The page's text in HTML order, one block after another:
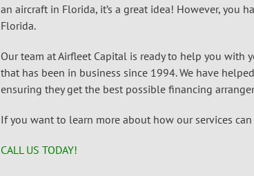
an aircraft in Florida, it’s a great idea! However, you
Florida.
Our team at Airfleet Capital is ready to help you with
that has been in business since 1994. We have
ensuring they get the best possible financing
If you want to learn more about how our services
CALL US TODAY!